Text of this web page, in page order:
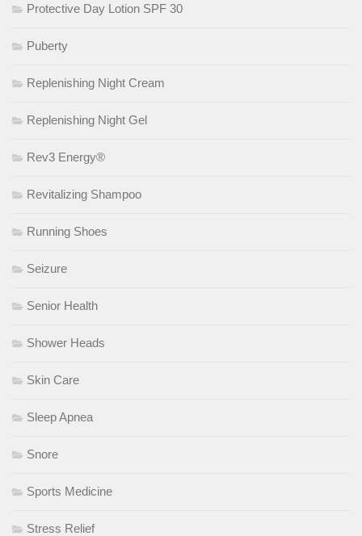
Protective Day Lotion SPF 30
Puberty
Replenishing Night Cream
Replenishing Night Gel
Rev3 Energy®
Revitalizing Shampoo
Running Shoes
Seizure
Senior Health
Shower Heads
Skin Care
Sleep Apnea
Snore
Sports Medicine
Stress Relief